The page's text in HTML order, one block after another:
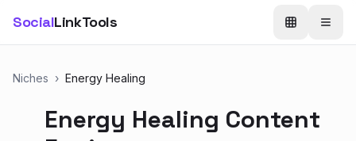
SocialLinkTools
Niches › Energy Healing
Energy Healing Content